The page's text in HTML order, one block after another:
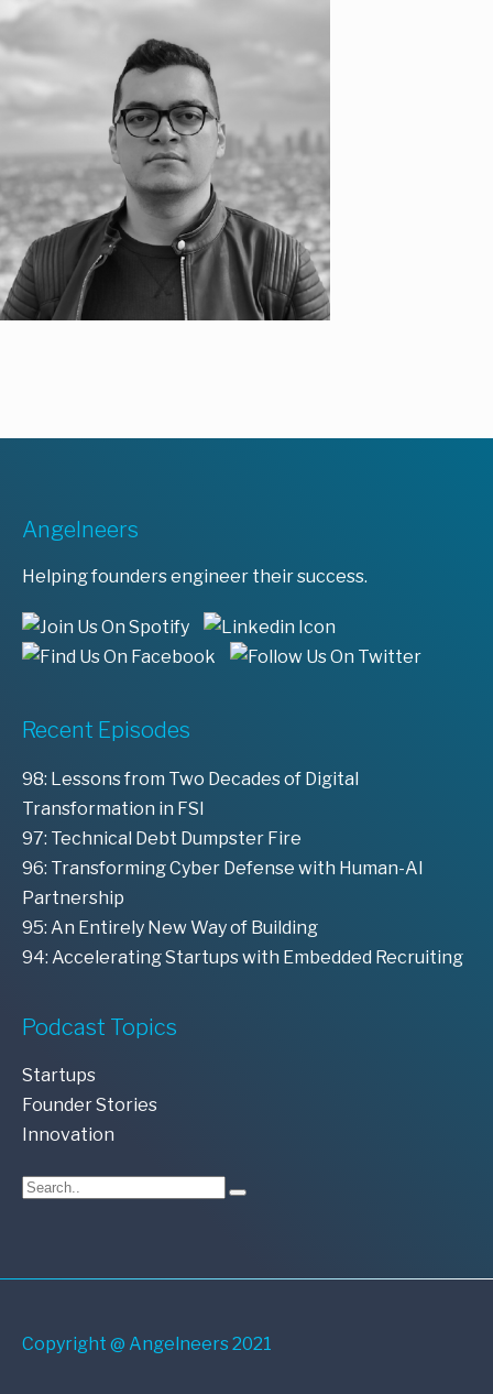
Angelneers
Helping founders engineer their success.
Recent Episodes
98: Lessons from Two Decades of Digital
Transformation in FSI
97: Technical Debt Dumpster Fire
96: Transforming Cyber Defense with Human-AI
Partnership
95: An Entirely New Way of Building
94: Accelerating Startups with Embedded Recruiting
Podcast Topics
Startups
Founder Stories
Innovation
Copyright @ Angelneers 2021